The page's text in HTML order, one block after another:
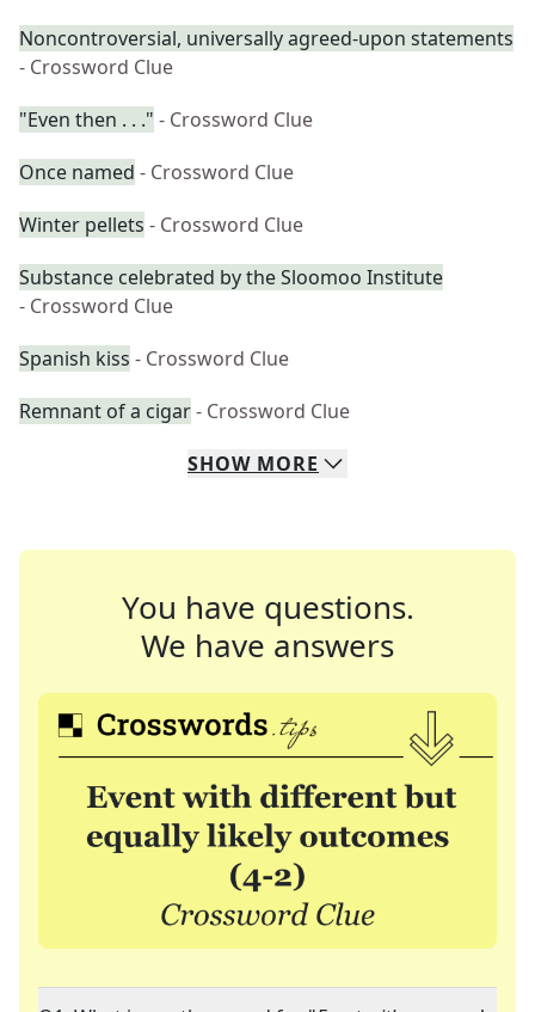
Noncontroversial, universally agreed-upon statements
- Crossword Clue
"Even then . . ." - Crossword Clue
Once named - Crossword Clue
Winter pellets - Crossword Clue
Substance celebrated by the Sloomoo Institute
- Crossword Clue
Spanish kiss - Crossword Clue
Remnant of a cigar- Crossword Clue
SHOW MORE
You have questions.
We have answers